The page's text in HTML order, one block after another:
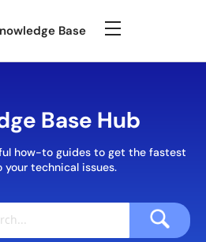
Base
Base Hub
how-to guides to get the fastest
your technical issues.